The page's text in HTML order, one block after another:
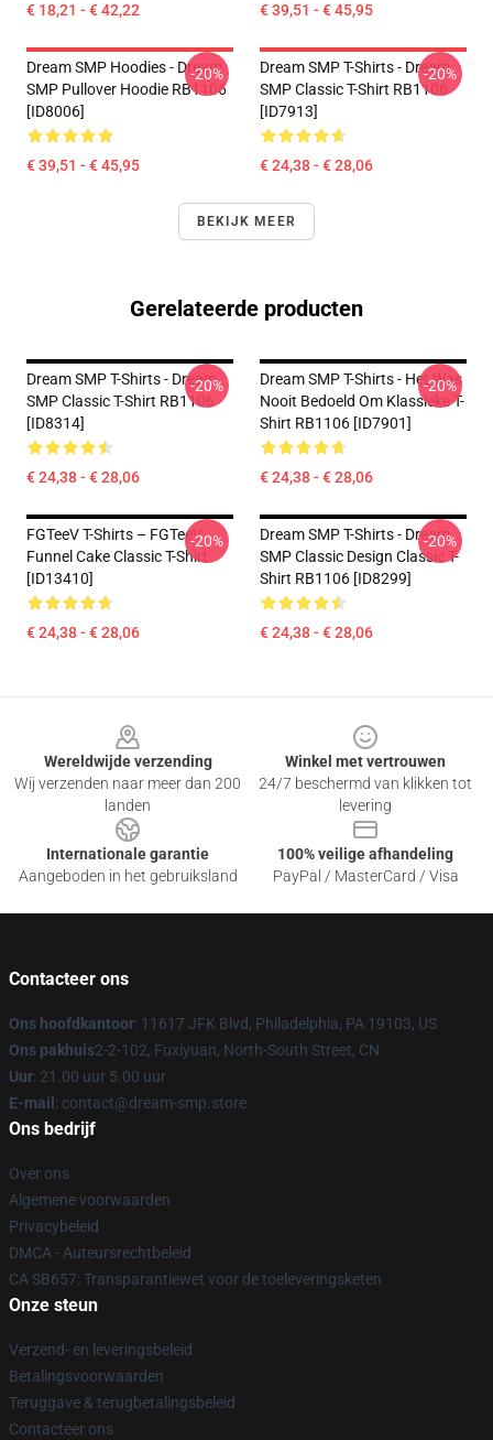
€ 18,21 - € 42,22 € 39,51 - € 45,95
Dream SMP Hoodies - Dream
SMP Pullover Hoodie RB1106
[ID8006]
€ 39,51 - € 45,95
-20%
Dream SMP T-Shirts - Dream
SMP Classic T-Shirt RB1106
[ID7913]
€ 24,38 - € 28,06
-20%
BEKIJK MEER
Gerelateerde producten
Dream SMP T-Shirts - Dream
SMP Classic T-Shirt RB1106
[ID8314]
€ 24,38 - € 28,06
-20%
Dream SMP T-Shirts - Het Was
Nooit Bedoeld Om Klassieke T-
Shirt RB1106 [ID7901]
€ 24,38 - € 28,06
-20%
FGTeeV T-Shirts – FGTeeV
Funnel Cake Classic T-Shirt
[ID13410]
€ 24,38 - € 28,06
-20%
Dream SMP T-Shirts - Dream
SMP Classic Design Classic T-
Shirt RB1106 [ID8299]
€ 24,38 - € 28,06
-20%
Wereldwijde verzending
Wij verzenden naar meer dan 200
landen
Winkel met vertrouwen
24/7 beschermd van klikken tot
levering
Internationale garantie
Aangeboden in het gebruiksland
100% veilige afhandeling
PayPal / MasterCard / Visa
Contacteer ons
Ons hoofdkantoor: 11617 JFK Blvd, Philadelphia, PA 19103, US
Ons pakhuis2-2-102, Fuxiyuan, North-South Street, CN
Uur: 21.00 uur 5.00 uur
E-mail : contact@dream-smp.store
Ons bedrijf
Over ons
Algemene voorwaarden
Privacybeleid
DMCA - Auteursrechtbeleid
CA SB657: Transparantiewet voor de toeleveringsketen
Onze steun
Verzend- en leveringsbeleid
Betalingsvoorwaarden
Teruggave & terugbetalingsbeleid
Contacteer ons